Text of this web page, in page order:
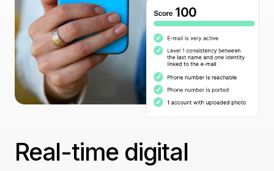
Real-time digital